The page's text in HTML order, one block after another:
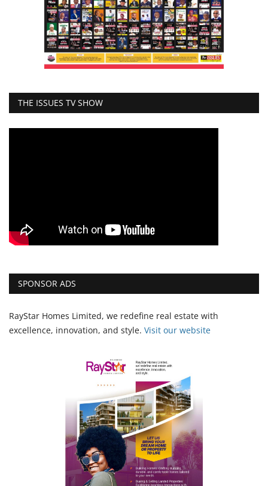
THE ISSUES TV SHOW
SPONSOR ADS
RayStar Homes Limited, we redefine real estate with
excellence, innovation, and style. Visit our website